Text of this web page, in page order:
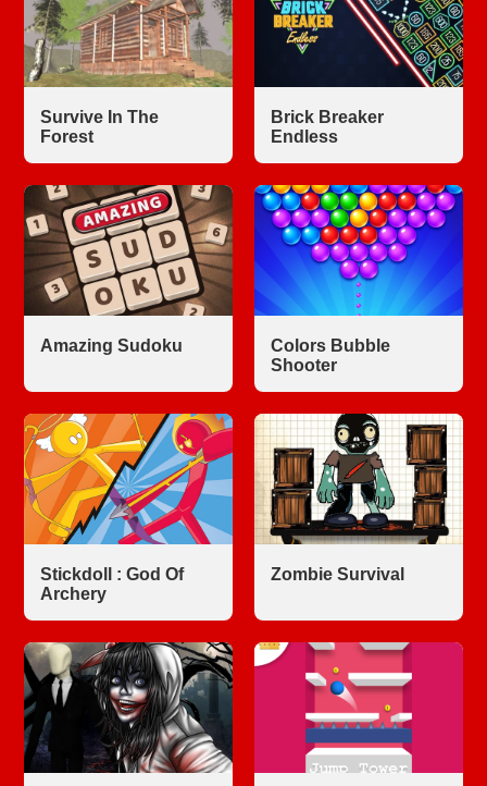
Survive In The
Forest
Brick Breaker
Endless
Amazing Sudoku
Colors Bubble
Shooter
Stickdoll : God Of
Archery
Zombie Survival